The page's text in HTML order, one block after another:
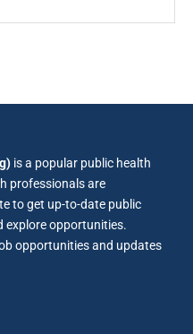
is a popular public health
professionals are
to get up-to-date public
explore opportunities.
opportunities and updates